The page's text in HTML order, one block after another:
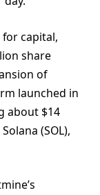
capital,
share
of
launched in
about $14
(SOL),